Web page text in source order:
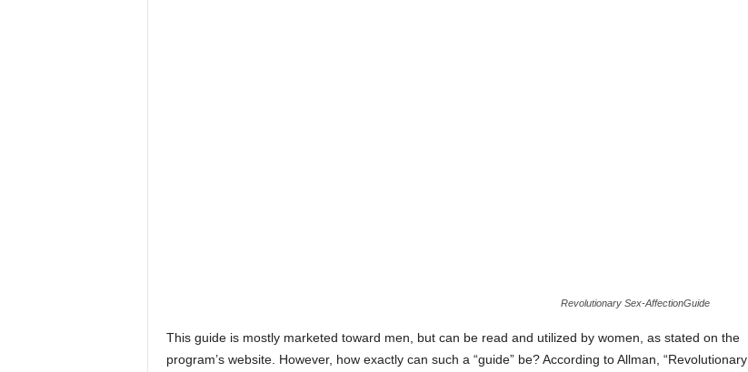
Revolutionary Sex-AffectionGuide
This guide is mostly marketed toward men, but can be read and utilized by women, as stated on the
program’s website. However, how exactly can such a “guide” be? According to Allman, “Revolutionary